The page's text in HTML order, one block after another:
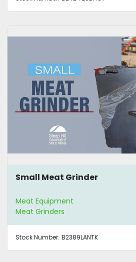
Small Meat Grinder
Meat Equipment
Meat Grinders
Stock Number: B2389LANTK